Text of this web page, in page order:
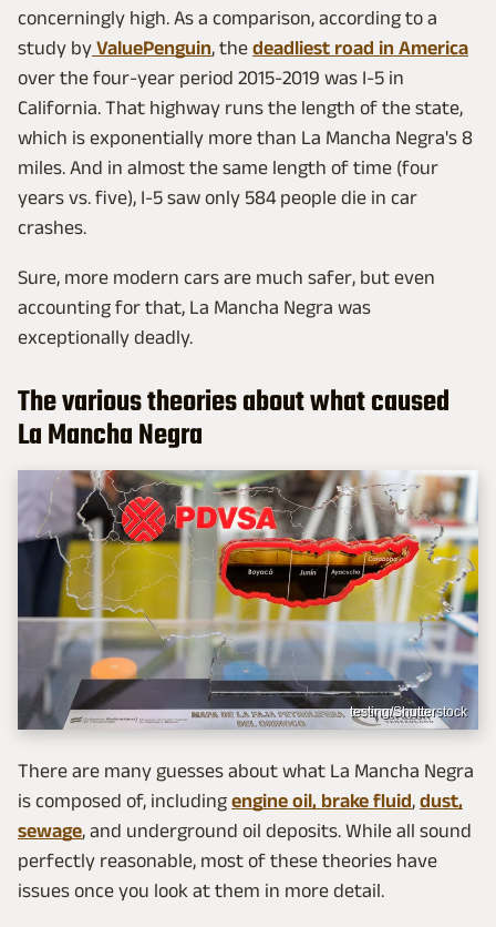
concerningly high. As a comparison, according to a
study by ValuePenguin, the deadliest road in America
over the four-year period 2015-2019 was I-5 in
California. That highway runs the length of the state,
which is exponentially more than La Mancha Negra's 8
miles. And in almost the same length of time (four
years vs. five), I-5 saw only 584 people die in car
crashes.
Sure, more modern cars are much safer, but even
accounting for that, La Mancha Negra was
exceptionally deadly.
The various theories about what caused
La Mancha Negra
testing/Shutterstock
There are many guesses about what La Mancha Negra
is composed of, including engine oil, brake fluid, dust,
sewage, and underground oil deposits. While all sound
perfectly reasonable, most of these theories have
issues once you look at them in more detail.